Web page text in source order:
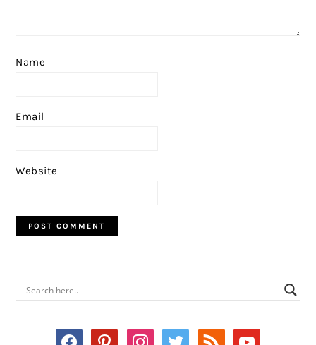
Name
Email
Website
PRIMARY
SIDEBAR
facebookpinterestinstagram
twitter rss youtube